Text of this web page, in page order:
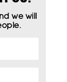
we will